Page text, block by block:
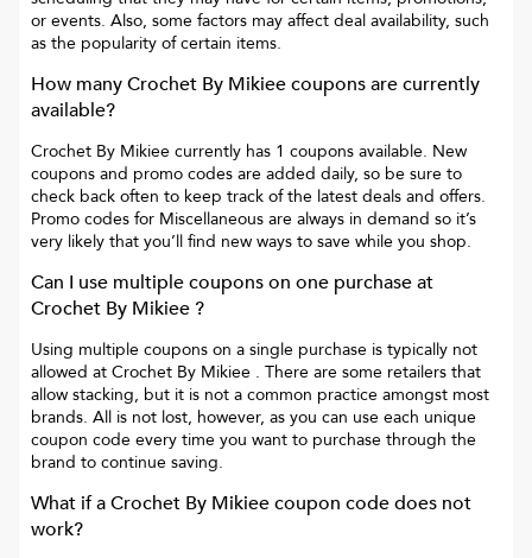
or events. Also, some factors may affect deal availability, such
as the popularity of certain items.
How manyCrochet By Mikieecoupons are currently
available?
Crochet By Mikiee currently has 1 coupons available. New
coupons and promo codes are added daily, so be sure to
check back often to keep track of the latest deals and offers.
Promo codes for Miscellaneous are always in demand so it’s
very likely that you’ll find new ways to save while you shop.
Can I use multiple coupons on one purchase at
Crochet By Mikiee ?
Using multiple coupons on a single purchase is typically not
allowed at Crochet By Mikiee . There are some retailers that
allow stacking, but it is not a common practice amongst most
brands. All is not lost, however, as you can use each unique
coupon code every time you want to purchase through the
brand to continue saving.
What if aCrochet By Mikieecoupon code does not
work?